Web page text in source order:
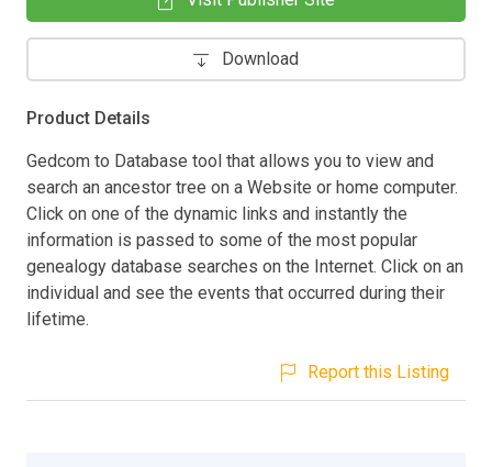
Download
Product Details
Gedcom to Database tool that allows you to view and
search an ancestor tree on a Website or home computer.
Click on one of the dynamic links and instantly the
information is passed to some of the most popular
genealogy database searches on the Internet. Click on an
individual and see the events that occurred during their
lifetime.
Report this Listing